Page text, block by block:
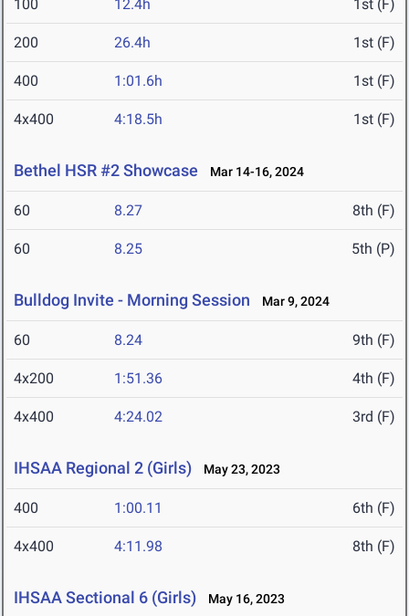
100 12.4h 1st (F)
200 26.4h 1st (F)
400 1:01.6h 1st (F)
4x400 4:18.5h 1st (F)
Bethel HSR #2 Showcase Mar 14-16, 2024
60 8.27 8th (F)
60 8.25 5th (P)
Bulldog Invite - Morning Session Mar 9, 2024
60 8.24 9th (F)
4x200 1:51.36 4th (F)
4x400 4:24.02 3rd (F)
IHSAA Regional 2 (Girls) May 23, 2023
400 1:00.11 6th (F)
4x400 4:11.98 8th (F)
IHSAA Sectional 6 (Girls) May 16, 2023